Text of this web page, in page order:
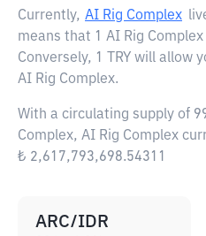
Currently, AI Rig Complex
means that 1 AI Rig Complex
Conversely, 1 TRY will allow
AI Rig Complex.
With a circulating supply of
Complex, AI Rig Complex
₺ 2,617,793,698.54311
ARC/IDR